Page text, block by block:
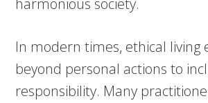
harmonious society.
In modern times, ethical living
beyond personal actions to
responsibility. Many